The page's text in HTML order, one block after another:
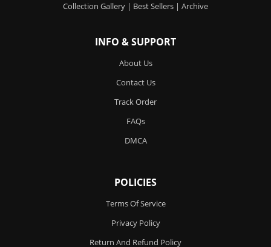
Collection Gallery | Best Sellers | Archive
INFO & SUPPORT
About Us
Contact Us
Track Order
FAQs
DMCA
POLICIES
Terms Of Service
Privacy Policy
Return And Refund Policy